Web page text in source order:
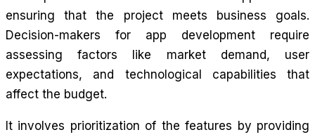
ensuring that the project meets business goals.
Decision-makers for app development require
assessing factors like market demand, user
expectations, and technological capabilities that
affect the budget.
It involves prioritization of the features by providing